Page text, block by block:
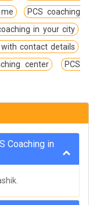
PCS coaching
in your city
with contact details
center
PCS
Coaching in